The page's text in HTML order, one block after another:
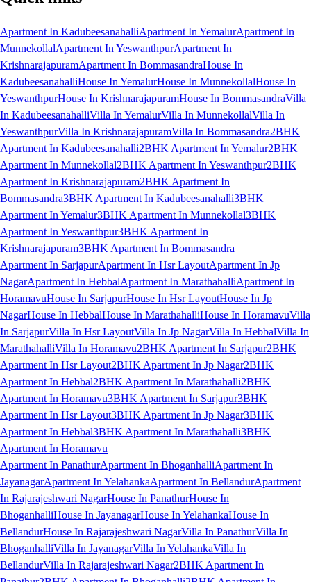
Apartment In KadubeesanahalliApartment In YemalurApartment In
MunnekollalApartment In YeswanthpurApartment In
KrishnarajapuramApartment In BommasandraHouse In
KadubeesanahalliHouse In YemalurHouse In MunnekollalHouse In
YeswanthpurHouse In KrishnarajapuramHouse In BommasandraVilla
In KadubeesanahalliVilla In YemalurVilla In MunnekollalVilla In
YeswanthpurVilla In KrishnarajapuramVilla In Bommasandra2BHK
Apartment In Kadubeesanahalli2BHK Apartment In Yemalur2BHK
Apartment In Munnekollal2BHK Apartment In Yeswanthpur2BHK
Apartment In Krishnarajapuram2BHK Apartment In
Bommasandra3BHK Apartment In Kadubeesanahalli3BHK
Apartment In Yemalur3BHK Apartment In Munnekollal3BHK
Apartment In Yeswanthpur3BHK Apartment In
Krishnarajapuram3BHK Apartment In Bommasandra
Apartment In SarjapurApartment In Hsr LayoutApartment In Jp
NagarApartment In HebbalApartment In MarathahalliApartment In
HoramavuHouse In SarjapurHouse In Hsr LayoutHouse In Jp
NagarHouse In HebbalHouse In MarathahalliHouse In HoramavuVilla
In SarjapurVilla In Hsr LayoutVilla In Jp NagarVilla In HebbalVilla In
MarathahalliVilla In Horamavu2BHK Apartment In Sarjapur2BHK
Apartment In Hsr Layout2BHK Apartment In Jp Nagar2BHK
Apartment In Hebbal2BHK Apartment In Marathahalli2BHK
Apartment In Horamavu3BHK Apartment In Sarjapur3BHK
Apartment In Hsr Layout3BHK Apartment In Jp Nagar3BHK
Apartment In Hebbal3BHK Apartment In Marathahalli3BHK
Apartment In Horamavu
Apartment In PanathurApartment In BhoganhalliApartment In
JayanagarApartment In YelahankaApartment In BellandurApartment
In Rajarajeshwari NagarHouse In PanathurHouse In
BhoganhalliHouse In JayanagarHouse In YelahankaHouse In
BellandurHouse In Rajarajeshwari NagarVilla In PanathurVilla In
BhoganhalliVilla In JayanagarVilla In YelahankaVilla In
BellandurVilla In Rajarajeshwari Nagar2BHK Apartment In